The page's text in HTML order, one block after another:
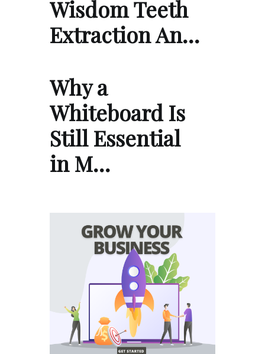
Wisdom Teeth
Extraction An…
Why a
Whiteboard Is
Still Essential
in M…